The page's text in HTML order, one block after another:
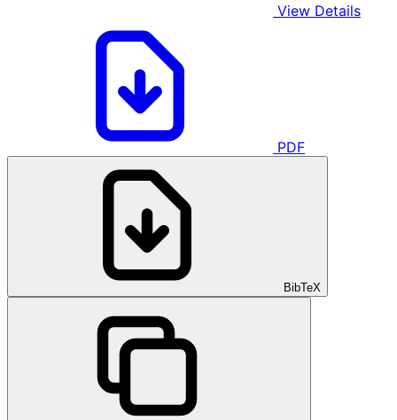
View Details
PDF
BibTeX